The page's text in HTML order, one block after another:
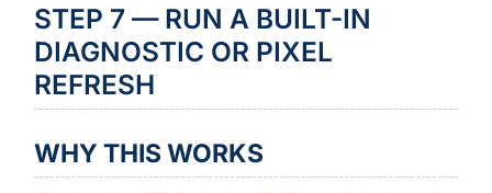
STEP 7 — RUN A BUILT-IN
DIAGNOSTIC OR PIXEL
REFRESH
WHY THIS WORKS